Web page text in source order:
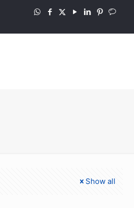
Show all